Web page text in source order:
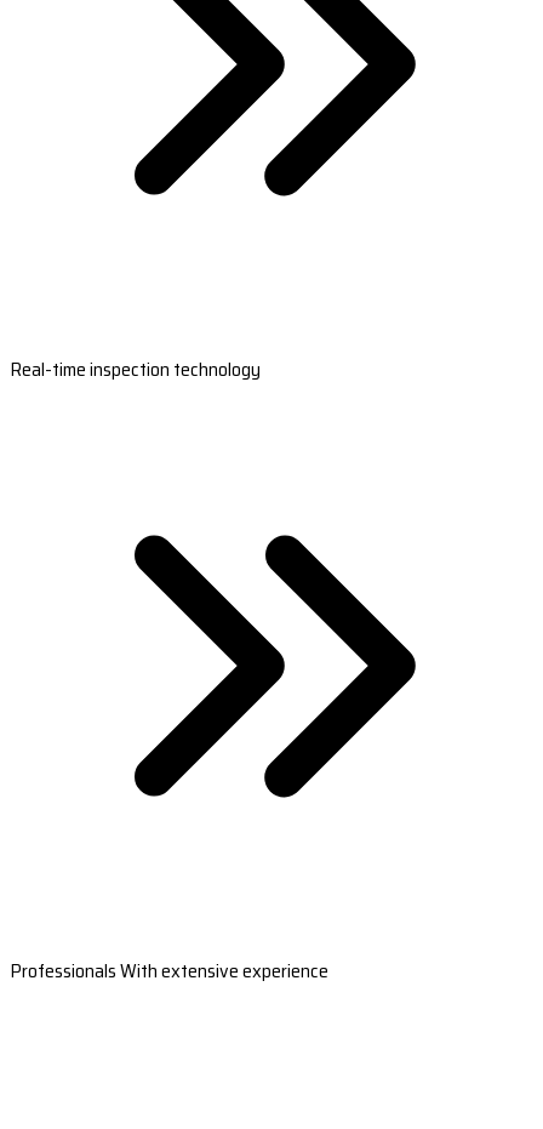
Real-time inspection technology
Professionals With extensive experience